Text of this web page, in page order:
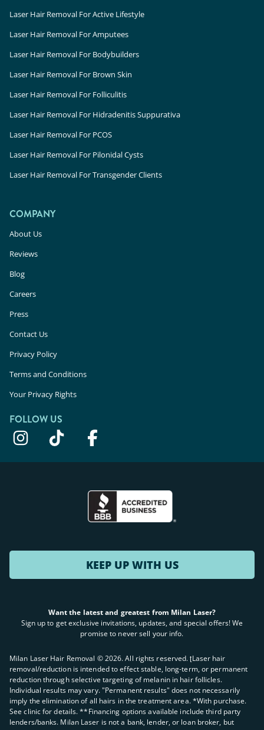
Laser Hair Removal For Active Lifestyle
Laser Hair Removal For Amputees
Laser Hair Removal For Bodybuilders
Laser Hair Removal For Brown Skin
Laser Hair Removal For Folliculitis
Laser Hair Removal For Hidradenitis Suppurativa
Laser Hair Removal For PCOS
Laser Hair Removal For Pilonidal Cysts
Laser Hair Removal For Transgender Clients
COMPANY
About Us
Reviews
Blog
Careers
Press
Contact Us
Privacy Policy
Terms and Conditions
Your Privacy Rights
FOLLOW US
KEEP UP WITH US
Want the latest and greatest from Milan Laser?
Sign up to get exclusive invitations, updates, and special offers! We
promise to never sell your info.
Milan Laser Hair Removal ©2026. All rights reserved. ʈLaser hair
removal/reduction is intended to effect stable, long-term, or permanent
reduction through selective targeting of melanin in hair follicles.
Individual results may vary. "Permanent results" does not necessarily
imply the elimination of all hairs in the treatment area. *With purchase.
See clinic for details. **Financing options available include third party
lenders/banks. Milan Laser is not a bank, lender, or loan broker, but